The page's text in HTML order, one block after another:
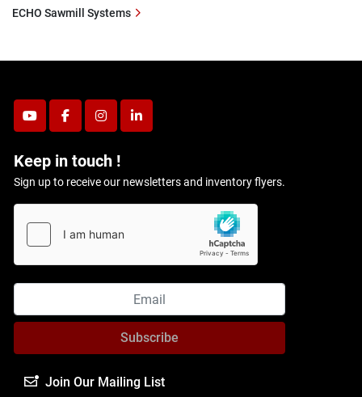
youtubefacebookinstagramlinkedin
Keep in touch !
Sign up to receive our newsletters and inventory flyers.
Subscribe
Join Our Mailing List
ECHO Sawmill Systems